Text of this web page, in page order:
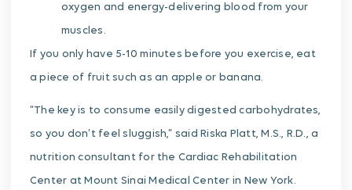
oxygen and energy-delivering blood from your
muscles.
If you only have 5-10 minutes before you exercise, eat
a piece of fruit such as an apple or banana.
“The key is to consume easily digested carbohydrates,
so you don’t feel sluggish,” said Riska Platt, M.S., R.D., a
nutrition consultant for the Cardiac Rehabilitation
Center at Mount Sinai Medical Center in New York.